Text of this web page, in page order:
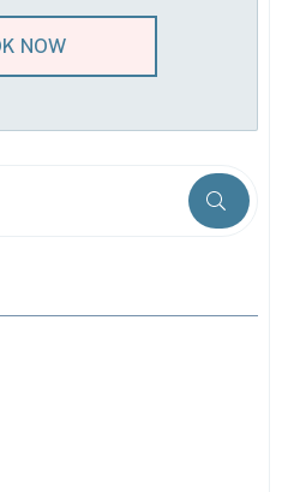
NOW